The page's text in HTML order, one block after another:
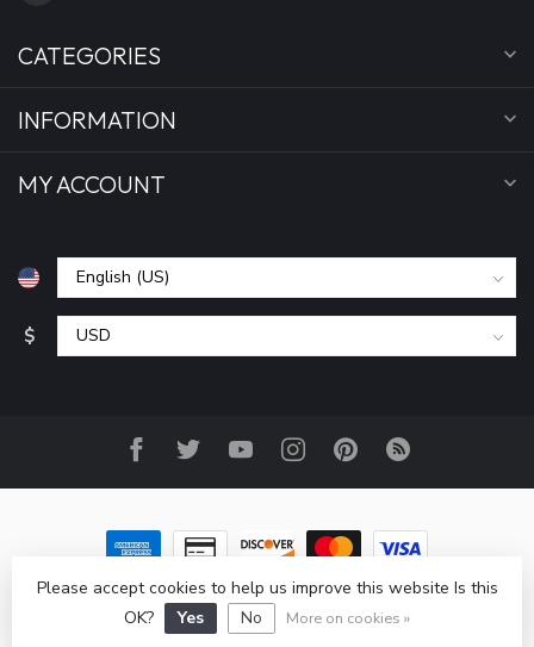
CATEGORIES
INFORMATION
MY ACCOUNT
$
© Copyright 2026 All Seasons Sports, Inc- Powered by
Lightspeed-Lightspeed designby Dyvelopment
Please accept cookies to help us improve this website Is this
OK?
Yes No More on cookies »